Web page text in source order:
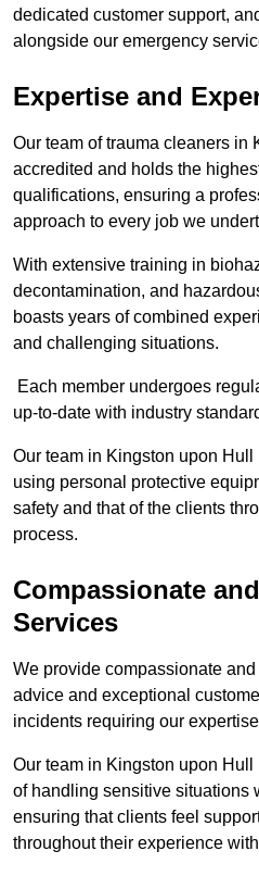
dedicated customer support,
alongside our emergency
Expertise and
Our team of trauma cleaners in
accredited and holds the
qualifications, ensuring a
approach to every job we
With extensive training in
decontamination, and
boasts years of combined
and challenging situations.
Each member undergoes
up-to-date with industry
Our team in Kingston upon
using personal protective
safety and that of the clients
process.
Compassionate
Services
We provide compassionate
advice and exceptional
incidents requiring our
Our team in Kingston upon
of handling sensitive situations
ensuring that clients feel
throughout their experience